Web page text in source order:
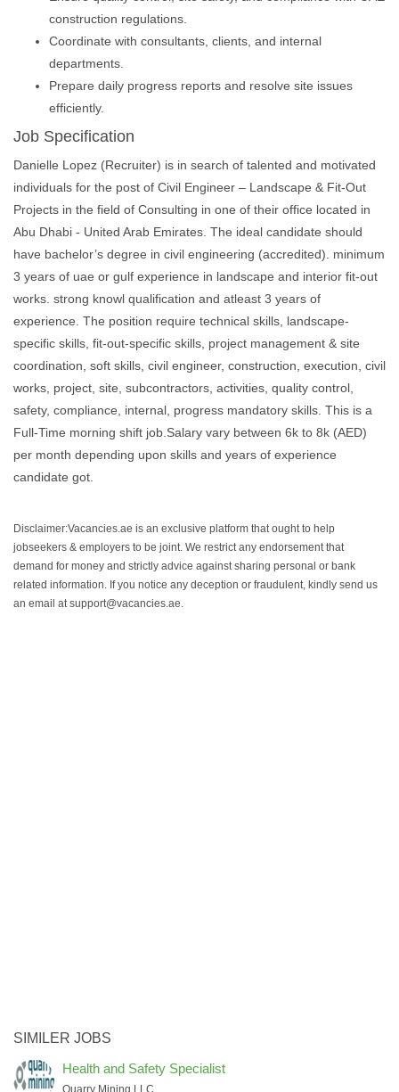
construction regulations.
Coordinate with consultants, clients, and internal
departments.
Prepare daily progress reports and resolve site issues
efficiently.
Job Specification
Danielle Lopez (Recruiter) is in search of talented and motivated
individuals for the post of Civil Engineer – Landscape & Fit-Out
Projects in the field of Consulting in one of their office located in
Abu Dhabi - United Arab Emirates. The ideal candidate should
have bachelor’s degree in civil engineering (accredited). minimum
3 years of uae or gulf experience in landscape and interior fit-out
works. strong knowl qualification and atleast 3 years of
experience. The position require technical skills, landscape-
specific skills, fit-out-specific skills, project management & site
coordination, soft skills, civil engineer, construction, execution, civil
works, project, site, subcontractors, activities, quality control,
safety, compliance, internal, progress mandatory skills. This is a
Full-Time morning shift job.Salary vary between 6k to 8k (AED)
per month depending upon skills and years of experience
candidate got.
Disclaimer:Vacancies.ae is an exclusive platform that ought to help
jobseekers & employers to be joint. We restrict any endorsement that
demand for money and strictly advice against sharing personal or bank
related information. If you notice any deception or fraudulent, kindly send us
an email at support@vacancies.ae.
SIMILER JOBS
Health and Safety Specialist
Quarry Mining LLC